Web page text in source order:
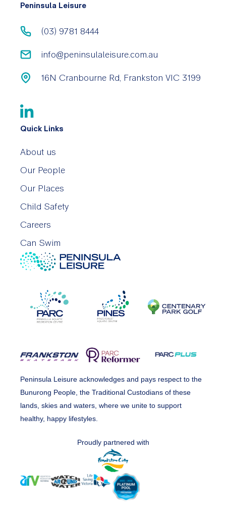
Peninsula Leisure
(03) 9781 8444
info@peninsulaleisure.com.au
16N Cranbourne Rd, Frankston VIC 3199
Quick Links
About us
Our People
Our Places
Child Safety
Careers
Can Swim
Peninsula Leisure acknowledges and pays respect to the
Bunurong People, the Traditional Custodians of these
lands, skies and waters, where we unite to support
healthy, happy lifestyles.
Proudly partnered with